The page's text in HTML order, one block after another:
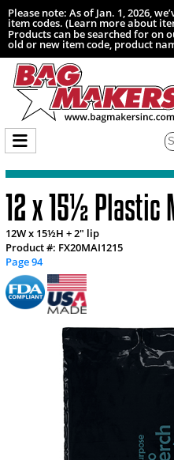
Please note: As of Jan. 1, 2026,
item codes. (Learn more about
Products can be searched for on
old or new item code, product
12 x 15½ Plastic
12W x 15½H + 2" lip
Product #: FX20MAI1215
Page 94